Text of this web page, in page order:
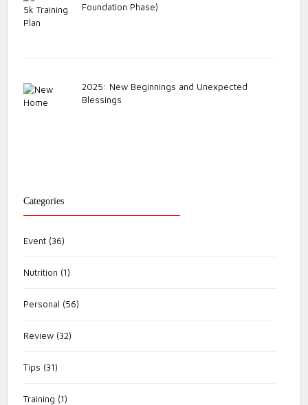
Foundation Phase)
2025: New Beginnings and Unexpected
Blessings
Categories
Event (36)
Nutrition (1)
Personal (56)
Review (32)
Tips (31)
Training (1)